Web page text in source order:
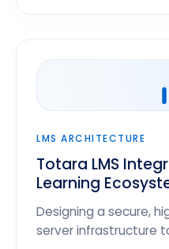
LMS ARCHITECTURE
Totara LMS
Learning
Designing a secure,
server infrastructure